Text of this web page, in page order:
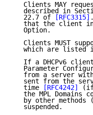
Clients MAY
described in
   22.7 of
[RFC3315]
that the client
   Option.
Clients MUST
which are listed
If a DHCPv6
Parameter
from a server
sent from the
   time
[RFC4242]
(if
the MPL Domains
by other methods
   suspended.